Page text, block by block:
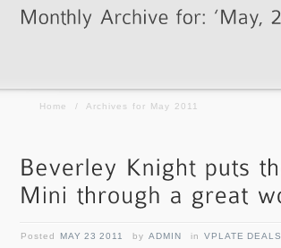
Home / Archives for May 2011
Posted MAY 23 2011 byADMIN inVPLATE DEALS